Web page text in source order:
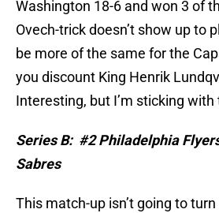
Washington 18-6 and won 3 of
Ovech-trick doesn’t show up to
be more of the same for the
you discount King Henrik
Interesting, but I’m sticking with
Series B: #2 Philadelphia
Sabres
This match-up isn’t going to